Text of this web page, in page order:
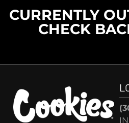
CURRENTLY
CHECK